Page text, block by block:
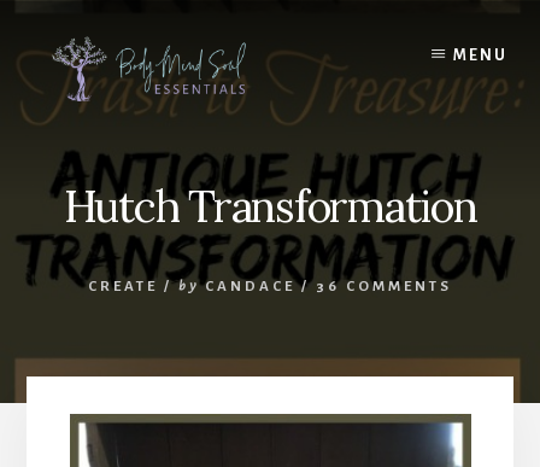
content
MENU
Hutch Transformation
CREATE / by CANDACE / 36 COMMENTS